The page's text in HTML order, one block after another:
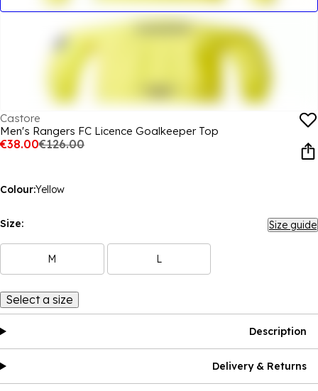
Castore
Men's Rangers FC Licence Goalkeeper Top
€38.00€126.00
Colour:Yellow
Size: Size guide
M L
Select a size
Description
Delivery & Returns